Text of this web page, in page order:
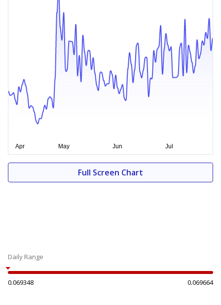
Full Screen Chart
Daily Range
0.069348 0.069664